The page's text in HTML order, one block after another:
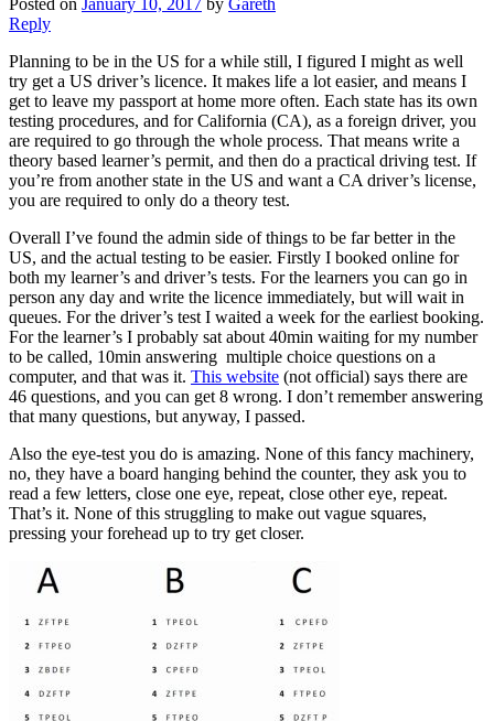
Reply
Planning to be in the US for a while still, I figured I might as well
try get a US driver’s licence. It makes life a lot easier, and means I
get to leave my passport at home more often. Each state has its own
testing procedures, and for California (CA), as a foreign driver, you
are required to go through the whole process. That means write a
theory based learner’s permit, and then do a practical driving test. If
you’re from another state in the US and want a CA driver’s license,
you are required to only do a theory test.
Overall I’ve found the admin side of things to be far better in the
US, and the actual testing to be easier. Firstly I booked online for
both my learner’s and driver’s tests. For the learners you can go in
person any day and write the licence immediately, but will wait in
queues. For the driver’s test I waited a week for the earliest booking.
For the learner’s I probably sat about 40min waiting for my number
to be called, 10min answering multiple choice questions on a
computer, and that was it. This website (not official) says there are
46 questions, and you can get 8 wrong. I don’t remember answering
that many questions, but anyway, I passed.
Also the eye-test you do is amazing. None of this fancy machinery,
no, they have a board hanging behind the counter, they ask you to
read a few letters, close one eye, repeat, close other eye, repeat.
That’s it. None of this struggling to make out vague squares,
pressing your forehead up to try get closer.